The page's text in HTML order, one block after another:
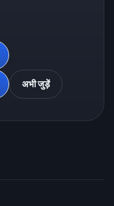
अभी जुड़ें